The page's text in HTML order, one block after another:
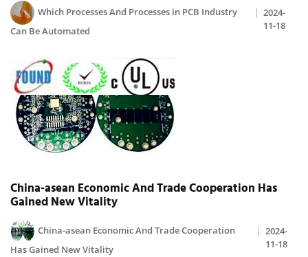
Which Processes And Processes in PCB Industry
Can Be Automated
2024-
11-18
China-asean Economic And Trade Cooperation Has
Gained New Vitality
China-asean Economic And Trade Cooperation
Has Gained New Vitality
2024-
11-18